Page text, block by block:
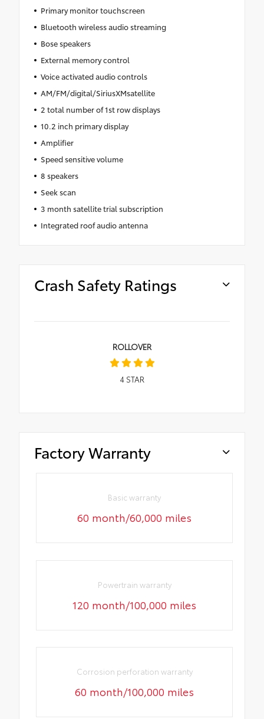
Primary monitor touchscreen
Bluetooth wireless audio streaming
Bose speakers
External memory control
Voice activated audio controls
AM/FM/digital/SiriusXMsatellite
2 total number of 1st row displays
10.2 inch primary display
Amplifier
Speed sensitive volume
8 speakers
Seek scan
3 month satellite trial subscription
Integrated roof audio antenna
Crash Safety Ratings
ROLLOVER
4STAR
Factory Warranty
Basic warranty
60 month/60,000 miles
Powertrain warranty
120 month/100,000 miles
Corrosion perforation warranty
60 month/100,000 miles